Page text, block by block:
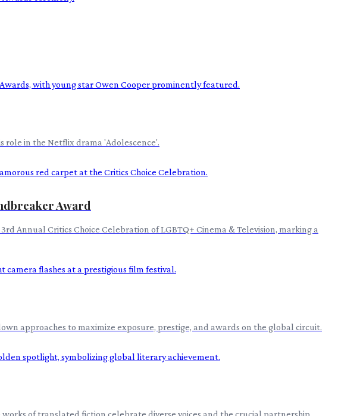
role in the Netflix drama 'Adolescence'.
Award
Annual Critics Choice Celebration of LGBTQ+ Cinema & Television, marking a
approaches to maximize exposure, prestige, and awards on the global circuit.
of translated fiction celebrate diverse voices and the crucial partnership